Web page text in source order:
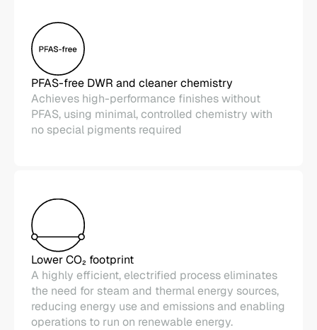
PFAS-free DWR and cleaner chemistry
Achieves high-performance finishes without
PFAS, using minimal, controlled chemistry with
no special pigments required
Lower CO₂ footprint
A highly efficient, electrified process eliminates
the need for steam and thermal energy sources,
reducing energy use and emissions and enabling
operations to run on renewable energy.